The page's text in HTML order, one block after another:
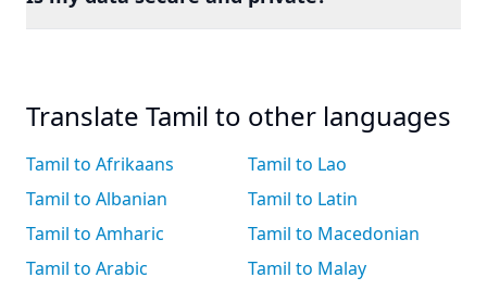
Translate Tamil to other languages
Tamil to Afrikaans
Tamil to Albanian
Tamil to Amharic
Tamil to Arabic
Tamil to Lao
Tamil to Latin
Tamil to Macedonian
Tamil to Malay